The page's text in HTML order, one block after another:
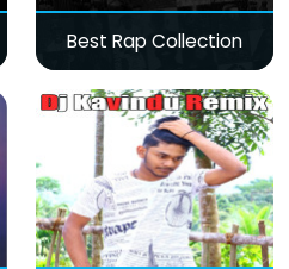
Best Rap Collection